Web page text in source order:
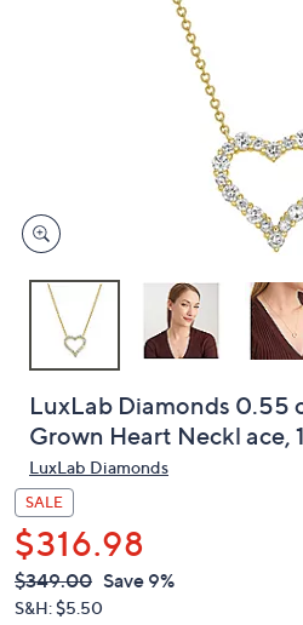
devices
to
LuxLab Diamonds 0.55
Grown Heart Neckl ace,
LuxLab Diamonds
SALE
$316.98
QVC
PRICE:
Deleted
$349.00 Save 9%
S&H: $5.50